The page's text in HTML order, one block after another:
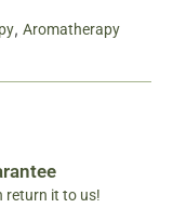
, Aromatherapy
return it to us!